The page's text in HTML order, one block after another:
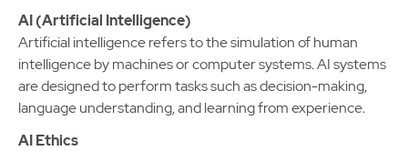
AI (Artificial Intelligence)
Artificial intelligence refers to the simulation of human
intelligence by machines or computer systems. AI systems
are designed to perform tasks such as decision-making,
language understanding, and learning from experience.
AI Ethics